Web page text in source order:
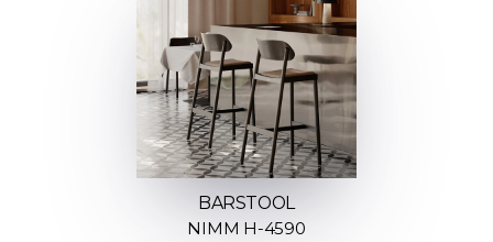
BARSTOOL
NIMM H-4590